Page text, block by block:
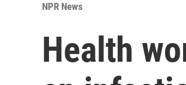
NPR News
Health